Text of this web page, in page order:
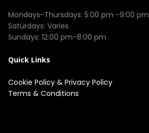
Mondays-Thursdays: 5:00 pm -9:00 pm
Saturdays: Varies
Sundays: 12:00 pm-8:00 pm
Quick Links
Cookie Policy & Privacy Policy
Terms & Conditions